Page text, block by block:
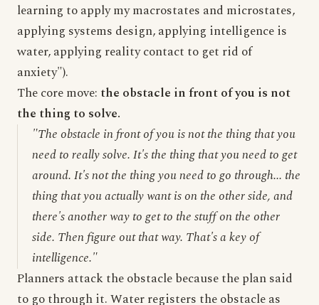
learning to apply my macrostates and microstates,
applying systems design, applying intelligence is
water, applying reality contact to get rid of
anxiety").
The core move: the obstacle in front of you is not
the thing to solve.
"The obstacle in front of you is not the thing that you
need to really solve. It's the thing that you need to get
around. It's not the thing you need to go through... the
thing that you actually want is on the other side, and
there's another way to get to the stuff on the other
side. Then figure out that way. That's a key of
intelligence."
Planners attack the obstacle because the plan said
to go through it. Water registers the obstacle as